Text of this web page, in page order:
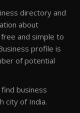
directory and
about
and simple to
profile is
of potential
business
city of India.